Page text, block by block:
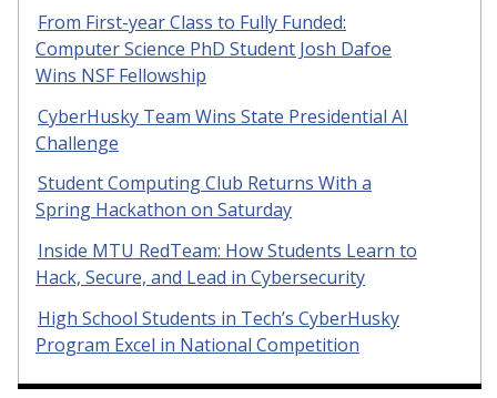
From First-year Class to Fully Funded:
Computer Science PhD Student Josh Dafoe
Wins NSF Fellowship
CyberHusky Team Wins State Presidential AI
Challenge
Student Computing Club Returns With a
Spring Hackathon on Saturday
Inside MTU RedTeam: How Students Learn to
Hack, Secure, and Lead in Cybersecurity
High School Students in Tech’s CyberHusky
Program Excel in National Competition